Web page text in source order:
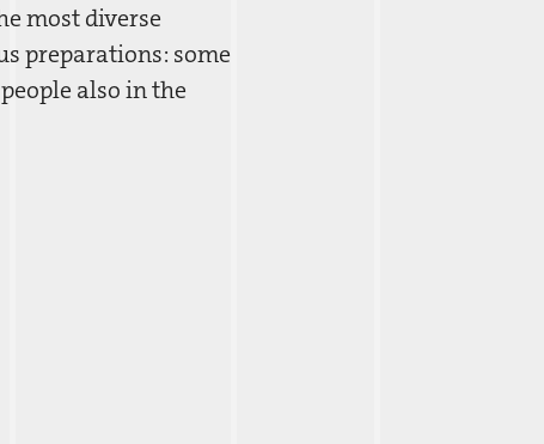
most diverse
preparations: some
also in the